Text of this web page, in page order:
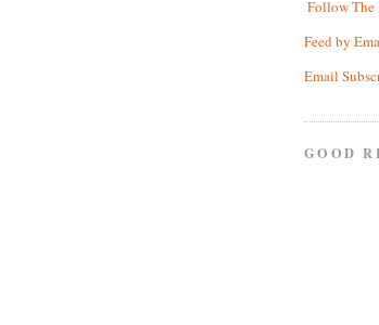
Follow The
Feed by
Email
GOOD